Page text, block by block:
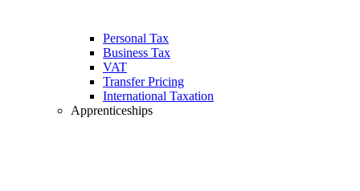
Personal Tax
Business Tax
VAT
Transfer Pricing
International Taxation
Apprenticeships